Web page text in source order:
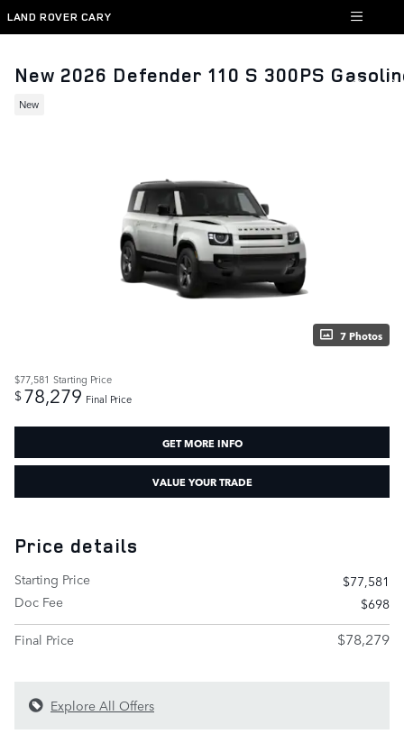
Skip to main content
LAND ROVER CARY
New 2026 Defender 110 S 300PS
New
7 Photos
$77,581 Starting Price
$78,279 Final Price
GET MORE INFO
VALUE YOUR TRADE
Price details
Starting Price
$77,581
Doc Fee
$698
Final Price
$78,279
Explore All Offers